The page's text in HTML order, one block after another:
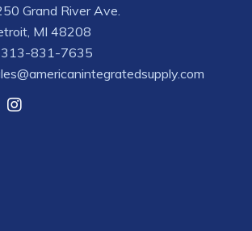
Grand River Ave.
MI 48208
831-7635